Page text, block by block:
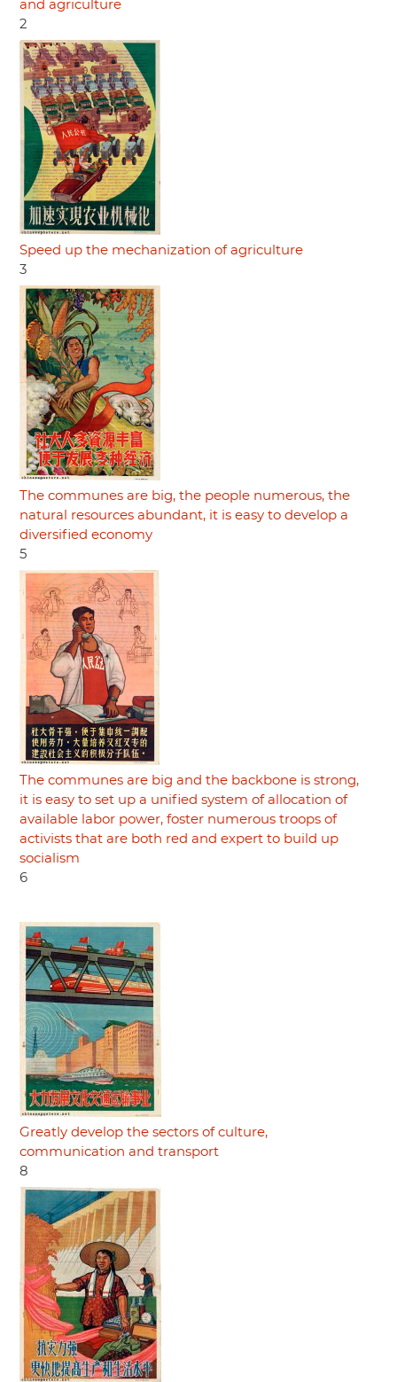
and agriculture
2
Speed up the mechanization of agriculture
3
The communes are big, the people numerous, the
natural resources abundant, it is easy to develop a
diversified economy
5
The communes are big and the backbone is strong,
it is easy to set up a unified system of allocation of
available labor power, foster numerous troops of
activists that are both red and expert to build up
socialism
6
Greatly develop the sectors of culture,
communication and transport
8